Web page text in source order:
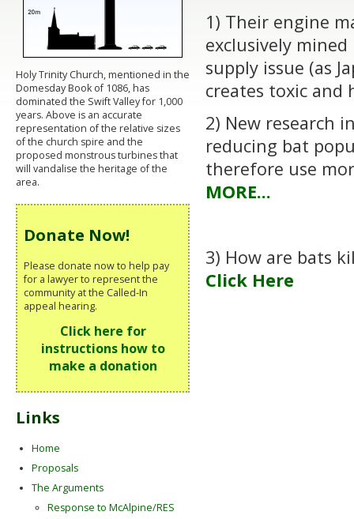
1) Their engine
exclusively
supply issue (as
creates toxic
2) New research
reducing bat
therefore use
MORE...
3) How are bats
Click Here
Holy Trinity Church, mentioned in the
Domesday Book of 1086, has
dominated the Swift Valley for 1,000
years. Above is an accurate
representation of the relative sizes
of the church spire and the
proposed monstrous turbines that
will vandalise the heritage of the
area.
Donate Now!
Please donate now to help pay
for a lawyer to represent the
community at the Called-In
appeal hearing.
Click here for
instructions how to
make a donation
Links
Home
Proposals
The Arguments
Response to McAlpine/RES